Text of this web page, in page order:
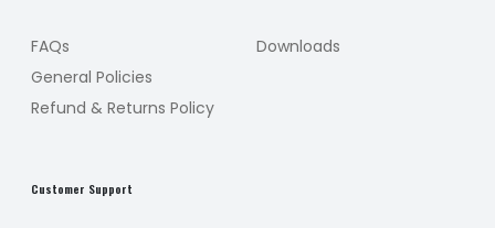
FAQs
General Policies
Refund & Returns Policy
Downloads
Customer Support